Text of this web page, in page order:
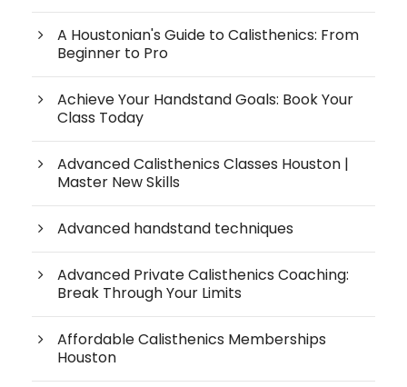
A Houstonian's Guide to Calisthenics: From
Beginner to Pro
Achieve Your Handstand Goals: Book Your
Class Today
Advanced Calisthenics Classes Houston |
Master New Skills
Advanced handstand techniques
Advanced Private Calisthenics Coaching:
Break Through Your Limits
Affordable Calisthenics Memberships
Houston